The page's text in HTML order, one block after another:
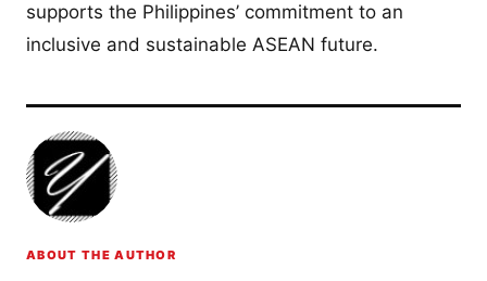
supports the Philippines’ commitment to an
inclusive and sustainable ASEAN future.
ABOUT THE AUTHOR